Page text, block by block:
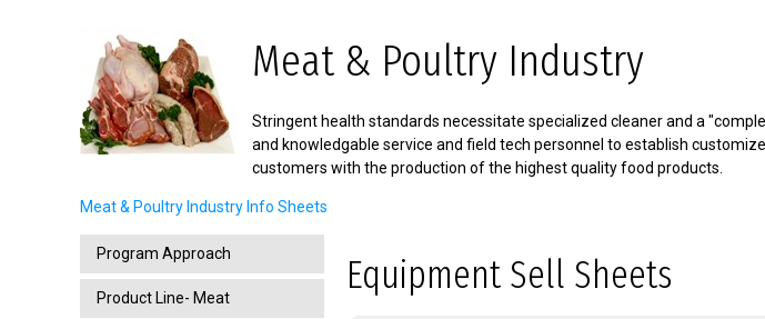
Meat & Poultry Industry
Stringent health standards necessitate specialized cleaner and a
and knowledgable service and field tech personnel to establish
customers with the production of the highest quality food products.
Meat & Poultry Industry Info Sheets
Program Approach
Product Line- Meat Equipment Sell Sheets